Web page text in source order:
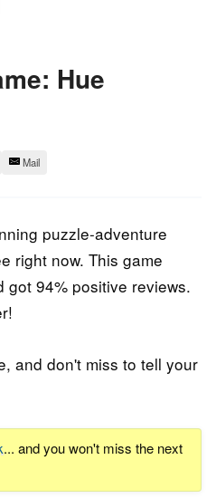
Hue
Mail
puzzle-adventure
right now. This game
94% positive reviews.
and don't miss to tell your
... and you won't miss the next